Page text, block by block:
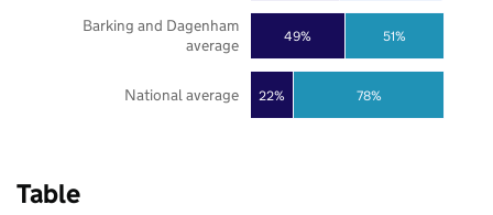
22%
49%
78%
51%
National average
Barking and Dagenham
average
Table